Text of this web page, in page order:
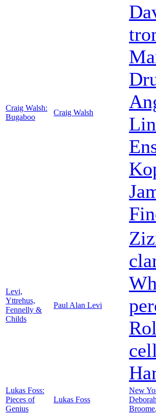
Craig Walsh:
Bugaboo
Craig Walsh
Levi,
Yttrehus,
Fennelly &
Childs
Paul Alan Levi
Lukas Foss:
Pieces of
Genius
Lukas Foss
New
Broome,